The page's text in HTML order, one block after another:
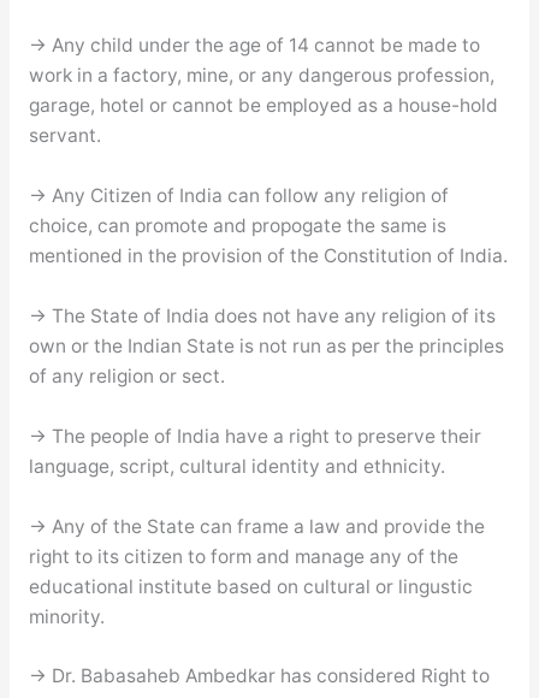
→ Any child under the age of 14 cannot be made to
work in a factory, mine, or any dangerous profession,
garage, hotel or cannot be employed as a house-hold
servant.
→ Any Citizen of India can follow any religion of
choice, can promote and propogate the same is
mentioned in the provision of the Constitution of India.
→ The State of India does not have any religion of its
own or the Indian State is not run as per the principles
of any religion or sect.
→ The people of India have a right to preserve their
language, script, cultural identity and ethnicity.
→ Any of the State can frame a law and provide the
right to its citizen to form and manage any of the
educational institute based on cultural or lingustic
minority.
→ Dr. Babasaheb Ambedkar has considered Right to